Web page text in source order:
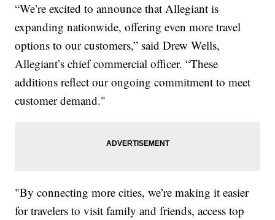
“We’re excited to announce that Allegiant is
expanding nationwide, offering even more travel
options to our customers,” said Drew Wells,
Allegiant’s chief commercial officer. “These
additions reflect our ongoing commitment to meet
customer demand."
"By connecting more cities, we’re making it easier
for travelers to visit family and friends, access top